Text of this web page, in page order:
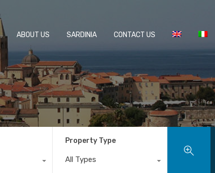
ABOUT US SARDINIA CONTACT US
Property Type
All Types